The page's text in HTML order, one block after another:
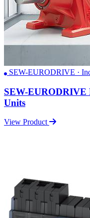
SEW-EURODRIVE ·
SEW-EURODRIVE
Units
View Product